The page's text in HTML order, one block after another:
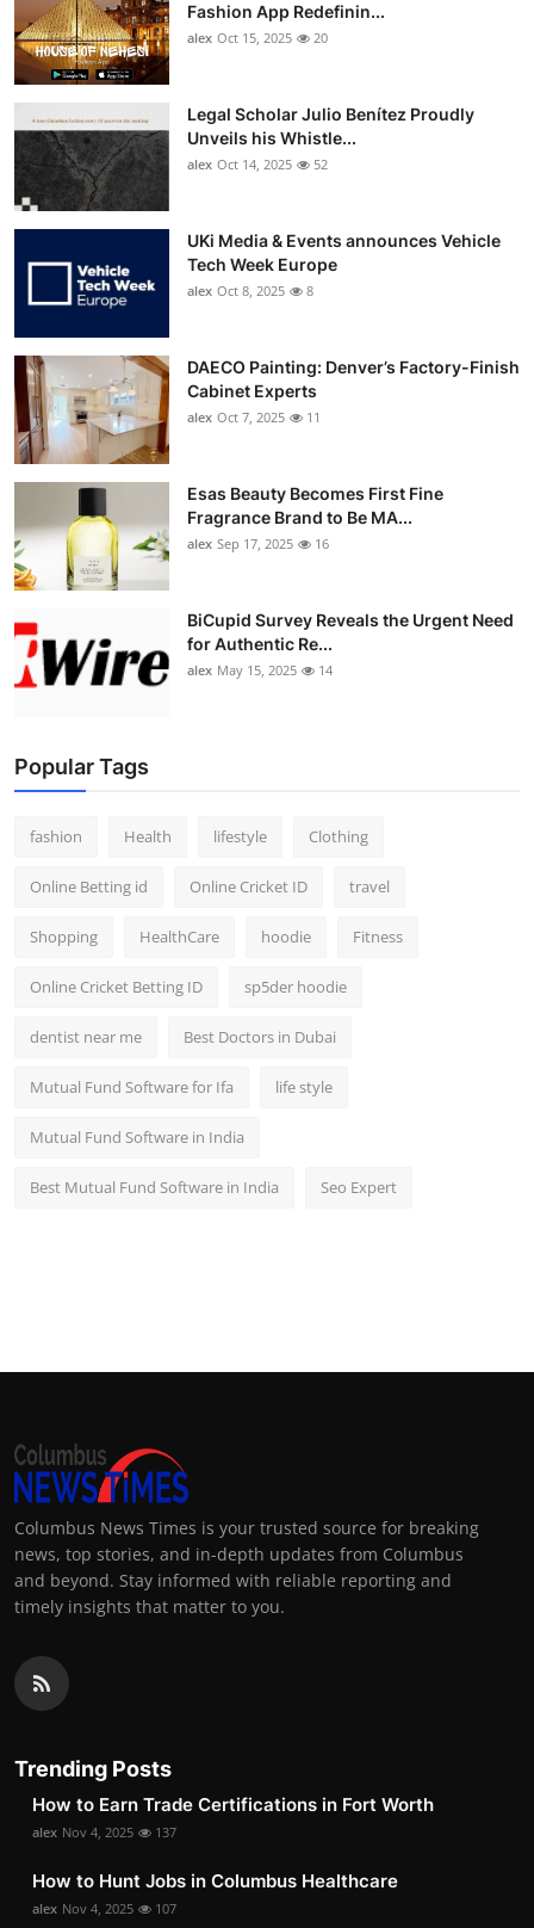
Fashion App Redefinin...
alex Oct 15, 2025 20
Legal Scholar Julio Benítez Proudly
Unveils his Whistle...
alex Oct 14, 2025 52
UKi Media & Events announces Vehicle
Tech Week Europe
alex Oct 8, 2025 8
DAECO Painting: Denver’s Factory-Finish
Cabinet Experts
alex Oct 7, 2025 11
Esas Beauty Becomes First Fine
Fragrance Brand to Be MA...
alex Sep 17, 2025 16
BiCupid Survey Reveals the Urgent Need
for Authentic Re...
alex May 15, 2025 14
Popular Tags
fashion Health lifestyle Clothing
Online Betting id Online Cricket ID travel
Shopping HealthCare hoodie Fitness
Online Cricket Betting ID sp5der hoodie
dentist near me Best Doctors in Dubai
Mutual Fund Software for Ifa life style
Mutual Fund Software in India
Best Mutual Fund Software in India Seo Expert
Columbus News Times is your trusted source for breaking
news, top stories, and in-depth updates from Columbus
and beyond. Stay informed with reliable reporting and
timely insights that matter to you.
Trending Posts
How to Earn Trade Certifications in Fort Worth
alex Nov 4, 2025 137
How to Hunt Jobs in Columbus Healthcare
alex Nov 4, 2025 107